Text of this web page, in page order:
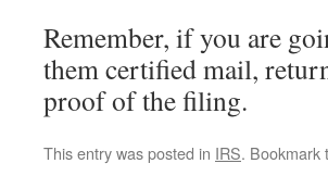
Remember, if you are
them certified mail,
proof of the filing.
This entry was posted in IRS. Bookmark